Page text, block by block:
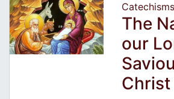
The
our
Christ